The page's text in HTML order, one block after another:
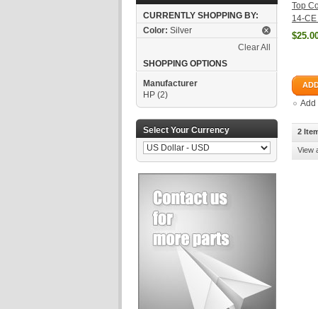
CURRENTLY SHOPPING BY:
Color: Silver
Clear All
SHOPPING OPTIONS
Manufacturer
HP (2)
Select Your Currency
Top
14-
Add
2
View